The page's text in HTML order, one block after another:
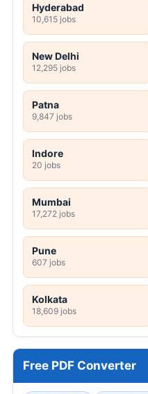
Hyderabad
10,615 jobs
New Delhi
12,295 jobs
Patna
9,847 jobs
Indore
20 jobs
Mumbai
17,272 jobs
Pune
607 jobs
Kolkata
18,609 jobs
Free PDF Converter